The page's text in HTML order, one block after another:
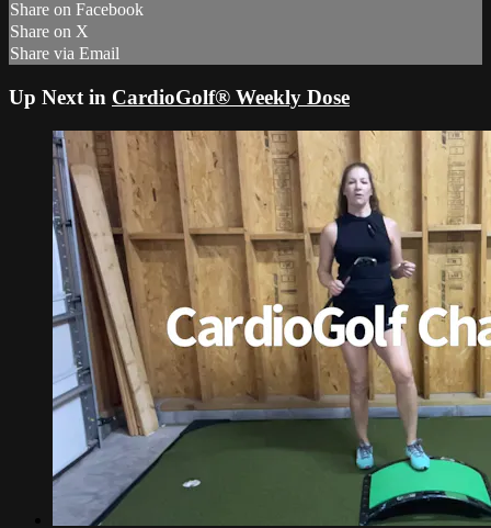
Share on Facebook
Share on X
Share via Email
Up Next in CardioGolf® Weekly Dose